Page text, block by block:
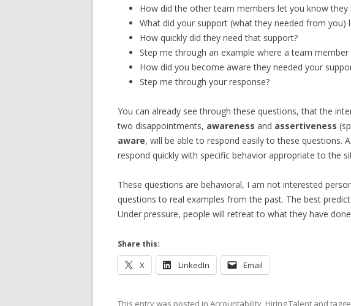
How did the other team members let you know they
What did your support (what they needed from you)
How quickly did they need that support?
Step me through an example where a team
How did you become aware they needed your
Step me through your response?
You can already see through these questions, that the
two disappointments, awareness and assertiveness
aware, will be able to respond easily to these questions.
respond quickly with specific behavior appropriate to the
These questions are behavioral, I am not interested
questions to real examples from the past. The best
Under pressure, people will retreat to what they have
Share this:
X LinkedIn Email
This entry was posted in Accountability, Hiring Talent and